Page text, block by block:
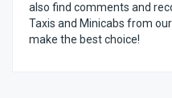
also find comments and
Taxis and Minicabs from
make the best choice!